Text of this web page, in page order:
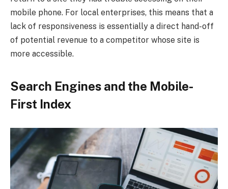
mobile phone. For local enterprises, this means that a
lack of responsiveness is essentially a direct hand-off
of potential revenue to a competitor whose site is
more accessible.
Search Engines and the Mobile-
First Index